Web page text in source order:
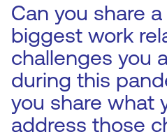
Can you share
biggest work
challenges you
during this
you share what
address those